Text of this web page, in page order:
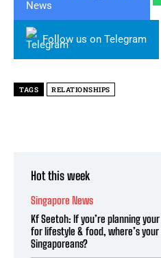
Follow us on Telegram
TAGS RELATIONSHIPS
Hot this week
Singapore News
Kf Seetoh: If you’re planning
for lifestyle & food, where’s
Singaporeans?